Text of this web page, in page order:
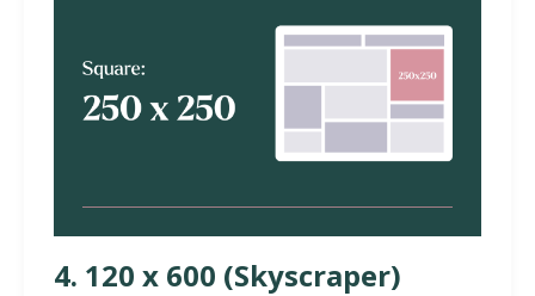
4. 120 x 600 (Skyscraper)